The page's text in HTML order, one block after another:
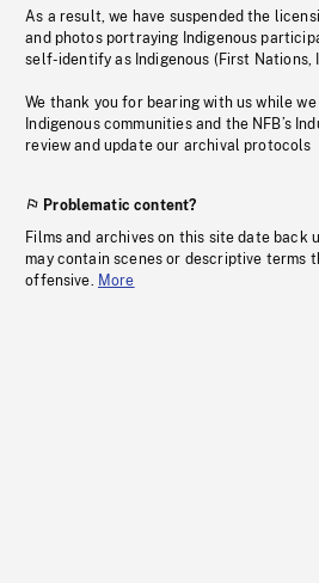
As a result, we have suspended the
and photos portraying Indigenous
self-identify as Indigenous (First Nations,
We thank you for bearing with us while
Indigenous communities and the NFB’s
review and update our archival protocols
Problematic content?
Films and archives on this site date back
may contain scenes or descriptive terms
offensive. More